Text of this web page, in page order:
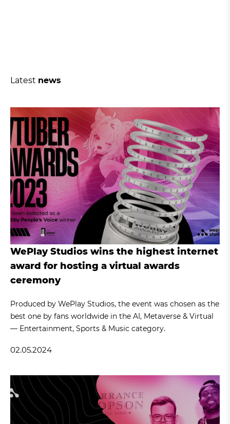
Latest news
WePlay Studios wins the highest internet
award for hosting a virtual awards
ceremony
Produced by WePlay Studios, the event was chosen as the
best one by fans worldwide in the AI, Metaverse & Virtual
— Entertainment, Sports & Music category.
02.05.2024